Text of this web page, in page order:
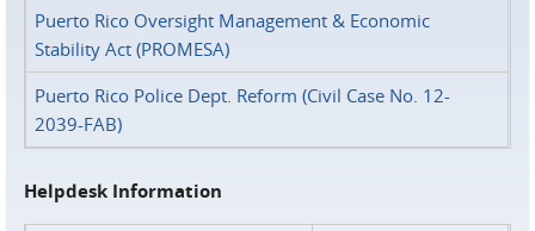
Puerto Rico Oversight Management & Economic
Stability Act (PROMESA)
Puerto Rico Police Dept. Reform (Civil Case No. 12-
2039-FAB)
Helpdesk Information